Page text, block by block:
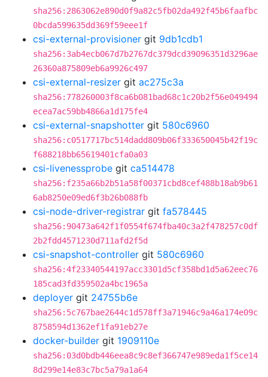
sha256:2863062e890d0f9a82c5fb02da492f45b6faafbc
0bcda599635dd369f59eee1f
csi-external-provisioner git 9db1cdb1
sha256:3ab4ecb067d7b2767dc379dcd39096351d3296ae
26360a875809eb6a9926c497
csi-external-resizer git ac275c3a
sha256:778260003f8ca6b081bad68c1c20b2f56e049494
ecea7ac59bb4866a1d175fe4
csi-external-snapshotter git 580c6960
sha256:c0517717bc514dadd809b06f333650045b42f19c
f688218bb65619401cfa0a03
csi-livenessprobe git ca514478
sha256:f235a66b2b51a58f00371cbd8cef488b18ab9b61
6ab8250e09ed6f3b26b088fb
csi-node-driver-registrar git fa578445
sha256:90473a642f1f0554f674fba40c3a2f478257c0df
2b2fdd4571230d711afd2f5d
csi-snapshot-controller git 580c6960
sha256:4f23340544197acc3301d5cf358bd1d5a62eec76
185cad3fd359502a4bc1965a
deployer git 24755b6e
sha256:5c767bae2644c1d578ff3a71946c9a46a174e09c
8758594d1362ef1fa91eb27e
docker-builder git 1909110e
sha256:03d0bdb446eea8c9c8ef366747e989eda1f5ce14
8d299e14e83c7bc5a79a1a64